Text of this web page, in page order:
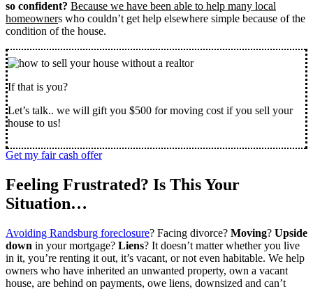
so confident? Because we have been able to help many local
homeowners who couldn’t get help elsewhere simple because of the
condition of the house.
If that is you?
Let’s talk.. we will gift you $500 for moving cost if you sell your
house to us!
Get my fair cash offer
Feeling Frustrated? Is This Your
Situation…
Avoiding Randsburg foreclosure? Facing divorce? Moving? Upside
down in your mortgage? Liens? It doesn’t matter whether you live
in it, you’re renting it out, it’s vacant, or not even habitable. We help
owners who have inherited an unwanted property, own a vacant
house, are behind on payments, owe liens, downsized and can’t